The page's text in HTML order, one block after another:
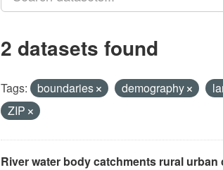
2 datasets found
Tags: boundaries demography
ZIP
River water body catchments rural